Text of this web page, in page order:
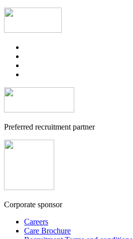
Preferred recruitment partner
Corporate sponsor
Careers
Care Brochure